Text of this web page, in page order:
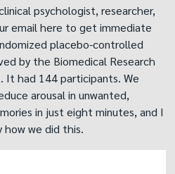
Our Privacy Policy link
and can easily be found on
You will be notified of any
Page
information:
psychologist, researcher,
email here to get immediate
placebo-controlled
by the Biomedical Research
It had 144 participants. We
arousal in unwanted,
in just eight minutes, and I
how we did this.